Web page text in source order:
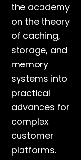
the academy
on the theory
of caching,
storage, and
memory
systems into
practical
advances for
complex
customer
platforms.